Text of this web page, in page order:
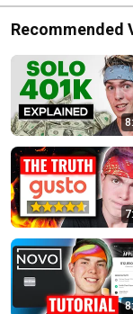
Recommended